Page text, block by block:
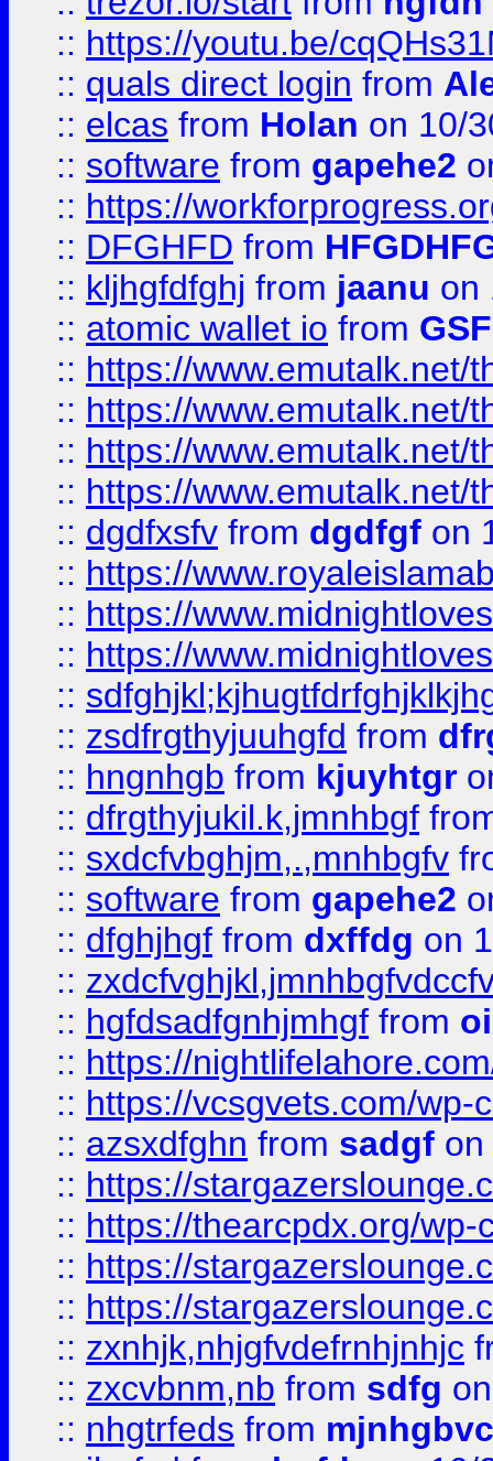
:: https://youtu.be/
:: quals direct login from
:: elcas from Holan on 10/
:: software from gapehe2
:: https://
:: DFGHFD from
:: kljhgfdfghj from jaanu on
:: atomic wallet io from
:: https://www.emutalk.net/
:: https://www.emutalk.net/
:: https://www.emutalk.net/
:: https://www.emutalk.net/
:: dgdfxsfv from dgdfgf on
:: https://
:: https://
:: https://
::
:: zsdfrgthyjuuhgfd from
:: hngnhgb from kjuyhtgr
:: dfrgthyjukil.k,jmnhbgf
:: sxdcfvbghjm,.,mnhbgfv
:: software from gapehe2
:: dfghjhgf from dxffdg on
::
:: hgfdsadfgnhjmhgf from
:: https://
:: https://vcsgvets.com/wp-
:: azsxdfghn from sadgf on
:: https://
:: https://thearcpdx.org/
:: https://
:: https://
:: zxnhjk,nhjgfvdefrnhjnhjc
:: zxcvbnm,nb from sdfg
:: nhgtrfeds from